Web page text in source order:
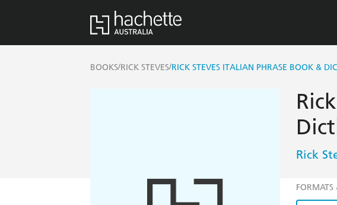
BOOKS/RICK STEVES/RICK STEVES ITALIAN PHRASE BOOK &
Rick
FORMATS